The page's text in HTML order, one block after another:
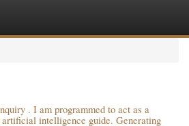
. I am programmed to act as a
intelligence guide. Generating